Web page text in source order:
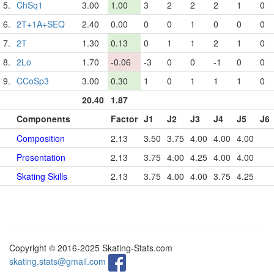
5. ChSq1 3.00 1.00 3 2 2 2 1
0
6. 2T+1A+SEQ 2.40 0.00 0 0 1 0 0
0
7. 2T 1.30 0.13 0 1 1 2 1
0
8. 2Lo 1.70 -0.06 -3 0 0 -1 0
0
9. CCoSp3 3.00 0.30 1 0 1 1 1
0
20.40 1.87
Components
Factor J1 J2 J3 J4 J5
J6
Composition
2.13 3.50 3.75 4.00 4.00 4.00
Presentation
2.13 3.75 4.00 4.25 4.00 4.00
Skating Skills
2.13 3.75 4.00 4.00 3.75 4.25
Copyright © 2016-2025 Skating-Stats.com
skating.stats@gmail.com